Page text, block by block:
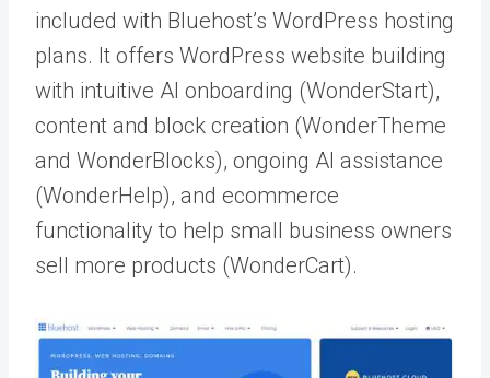
included with Bluehost’s WordPress hosting
plans. It offers WordPress website building
with intuitive AI onboarding (WonderStart),
content and block creation (WonderTheme
and WonderBlocks), ongoing AI assistance
(WonderHelp), and ecommerce
functionality to help small business owners
sell more products (WonderCart).